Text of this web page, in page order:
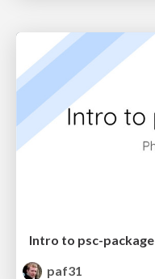
Intro to psc-package
paf31